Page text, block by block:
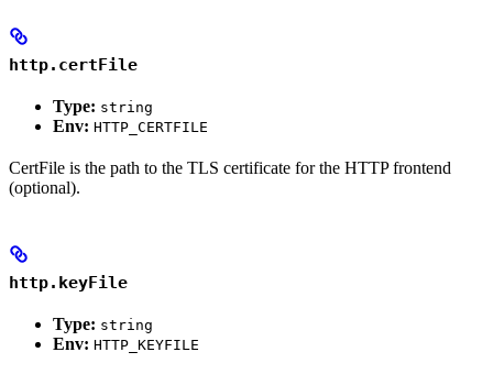
http.certFile
Type: string
Env: HTTP_CERTFILE
CertFile is the path to the TLS certificate for the HTTP frontend
(optional).
http.keyFile
Type: string
Env: HTTP_KEYFILE